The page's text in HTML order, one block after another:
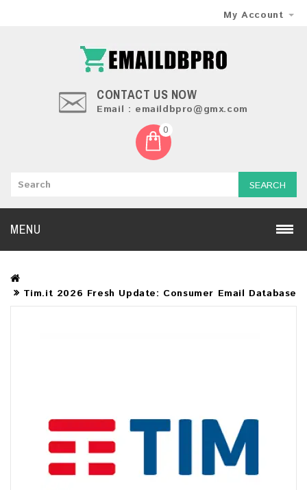
My Account
CONTACT US NOW
Email : emaildbpro@gmx.com
0
SEARCH
MENU
Tim.it 2026 Fresh Update: Consumer Email Database